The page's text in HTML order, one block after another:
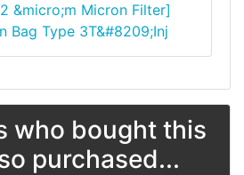
&micro;m Micron Filter]
Bag Type 3T&#8209;Inj
who bought this
purchased...